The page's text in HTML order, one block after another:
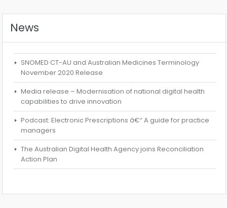
News
SNOMED CT-AU and Australian Medicines Terminology
November 2020 Release
Media release – Modernisation of national digital health
capabilities to drive innovation
Podcast: Electronic Prescriptions â€“ A guide for practice
managers
The Australian Digital Health Agency joins Reconciliation
Action Plan